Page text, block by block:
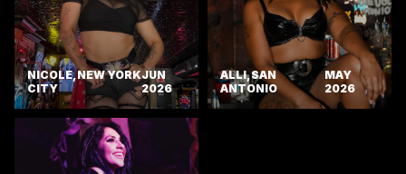
NICOLE, NEW YORK
CITY
JUN
2026
ALLI, SAN
ANTONIO
MAY
2026